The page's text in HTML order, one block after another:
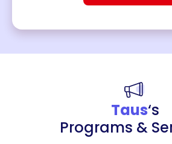
Taus‘s
Programs &